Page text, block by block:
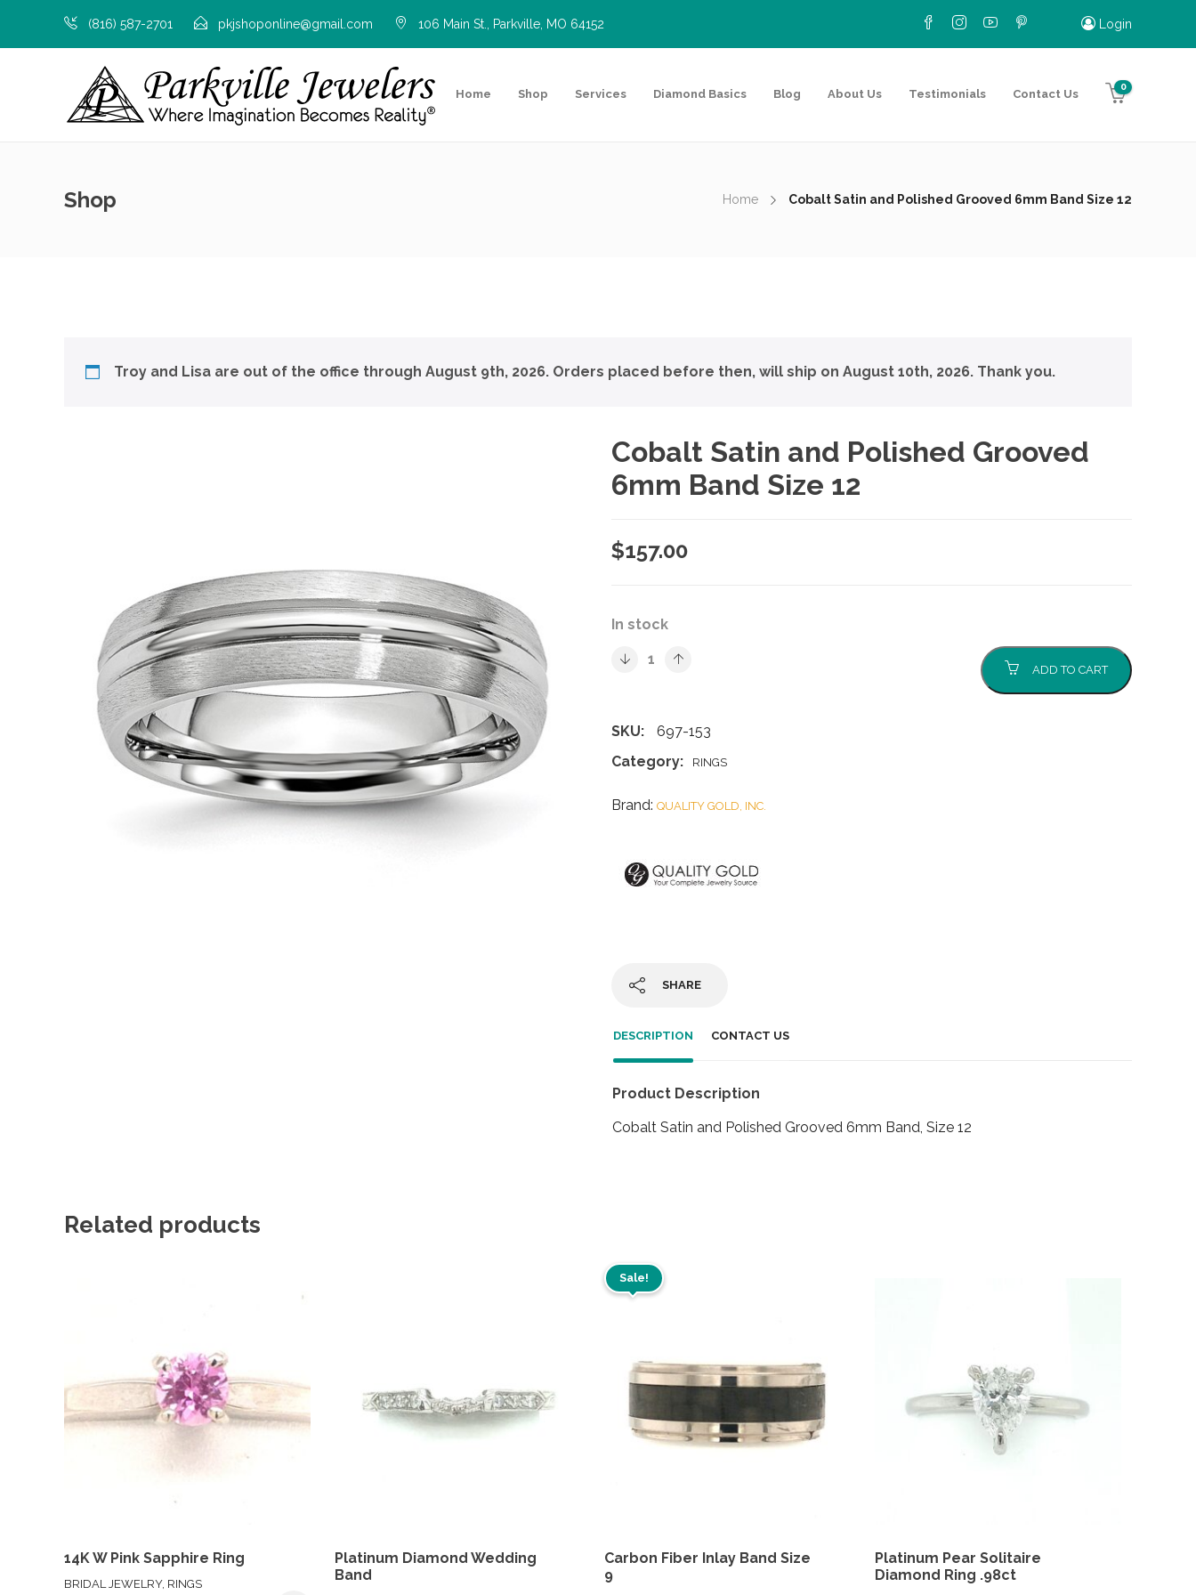
(816) 587-2701 pkjshoponline@gmail.com 106 Main St., Parkville, MO 64152 Login
Home Shop Services Diamond Basics Blog About Us Testimonials Contact Us
0
Shop Home Cobalt Satin and Polished Grooved 6mm Band Size 12
Troy and Lisa are out of the office through August 9th, 2026. Orders placed before then, will ship on August 10th, 2026. Thank you.
Cobalt Satin and Polished Grooved
6mm Band Size 12
$157.00
In stock
ADD TO CART
SKU:
697-153
Category:
RINGS
Brand: QUALITY GOLD, INC.
SHARE
DESCRIPTION CONTACT US
Product Description
Cobalt Satin and Polished Grooved 6mm Band, Size 12
Related products
14K W Pink Sapphire Ring
BRIDAL JEWELRY, RINGS
Platinum Diamond Wedding
Band
Sale!
Carbon Fiber Inlay Band Size
9
Platinum Pear Solitaire
Diamond Ring .98ct